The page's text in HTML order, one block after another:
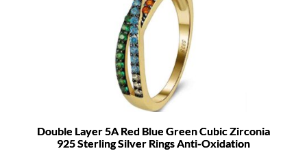
Double Layer 5A Red Blue Green Cubic Zirconia
925 Sterling Silver Rings Anti-Oxidation